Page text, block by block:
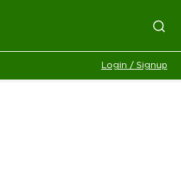
Login / Signup